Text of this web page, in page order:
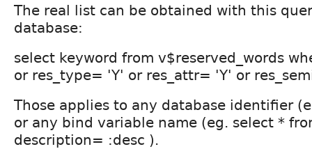
The real list can be obtained with this
database:
select keyword from v$reserved_words
or res_type= 'Y' or res_attr= 'Y' or
Those applies to any database identifier
or any bind variable name (eg. select *
description= :desc ).